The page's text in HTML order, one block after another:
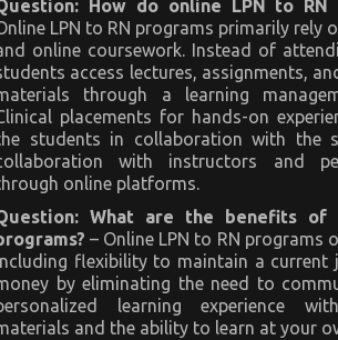
How do online LPN to RN
LPN to RN programs primarily rely
online coursework. Instead of
access lectures, assignments,
through a learning
placements for hands-on
students in collaboration with the
with instructors and
online platforms.
What are the benefits of
– Online LPN to RN programs
flexibility to maintain a current
by eliminating the need to
learning experience
and the ability to learn at your